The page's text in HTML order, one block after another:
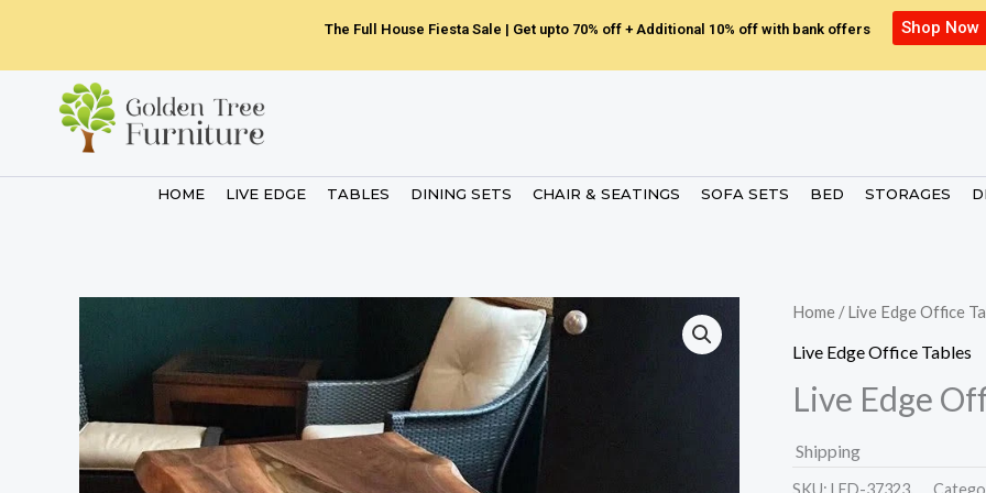
content
The Full House Fiesta Sale | Get upto 70% off + Additional 10% off with bank offers Shop Now
HOME LIVE EDGE TABLES DINING SETS CHAIR & SEATINGS SOFA SETS BED STORAGES
Home /Live Edge Office
Live Edge Office Tables
Live Edge
Shipping
SKU: LED-37323.